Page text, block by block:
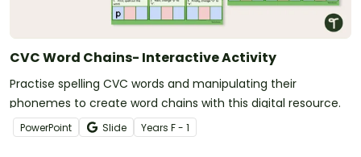
CVC Word Chains- Interactive Activity
Practise spelling CVC words and manipulating their
phonemes to create word chains with this digital resource.
PowerPoint Slide Years F - 1